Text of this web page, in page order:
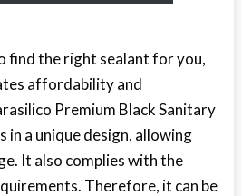
find the right sealant for you,
affordability and
Premium Black Sanitary
in a unique design, allowing
It also complies with the
Therefore, it can be